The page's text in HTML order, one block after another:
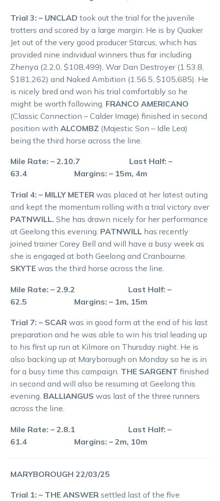
Trial 3: – UNCLAD took out the trial for the juvenile
trotters and scored by a large margin. He is by Quaker
Jet out of the very good producer Starcus, which has
provided nine individual winners thus far including
Zhenya (2.2.0, $108,499), War Dan Destroyer (1.53.8,
$181,262) and Naked Ambition (1.56.5, $105,685). He
is nicely bred and won his trial comfortably so he
might be worth following. FRANCO AMERICANO
(Classic Connection – Calder Image) finished in second
position with ALCOMBZ (Majestic Son – Idle Lea)
being the third horse across the line.
Mile Rate: – 2.10.7 Last Half: –
63.4 Margins: – 15m, 4m
Trial 4: – MILLY METER was placed at her latest outing
and kept the momentum rolling with a trial victory over
PATNWILL. She has drawn nicely for her performance
at Geelong this evening. PATNWILL has recently
joined trainer Corey Bell and will have a busy week as
she is engaged at both Geelong and Cranbourne.
SKYTE was the third horse across the line.
Mile Rate: – 2.9.2 Last Half: –
62.5 Margins: – 1m, 15m
Trial 7: – SCAR was in good form at the end of his last
preparation and he was able to win his trial leading up
to his first up run at Kilmore on Thursday night. He is
also backing up at Maryborough on Monday so he is in
for a busy time this campaign. THE SARGENT finished
in second and will also be resuming at Geelong this
evening. BALLIANGUS was last of the three runners
across the line.
Mile Rate: – 2.8.1 Last Half: –
61.4 Margins: – 2m, 10m
MARYBOROUGH 22/03/25
Trial 1: – THE ANSWER settled last of the five